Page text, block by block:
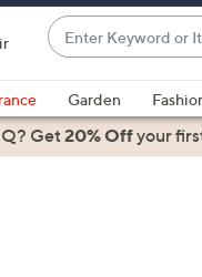
Enter
Keyword
or
Item
#
suggestions
are
Garden
Get20% Offyour